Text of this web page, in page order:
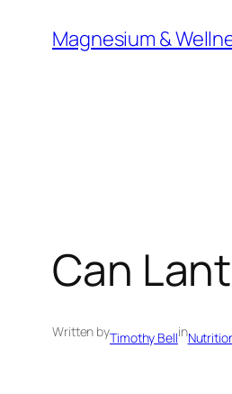
Magnesium &
Can
Written byTimothy Bellin